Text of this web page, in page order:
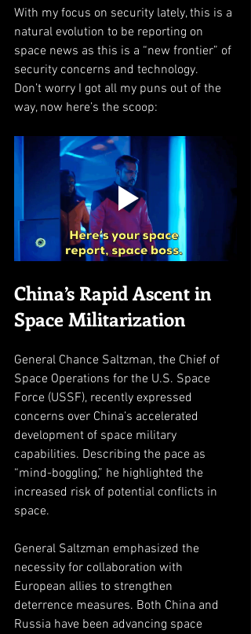
With my focus on security lately, this is a
natural evolution to be reporting on
space news as this is a “new frontier” of
security concerns and technology.
Don’t worry I got all my puns out of the
way, now here’s the scoop:
China’s Rapid Ascent in
Space Militarization
General Chance Saltzman, the Chief of
Space Operations for the U.S. Space
Force (USSF), recently expressed
concerns over China’s accelerated
development of space military
capabilities. Describing the pace as
“mind-boggling,” he highlighted the
increased risk of potential conflicts in
space.
General Saltzman emphasized the
necessity for collaboration with
European allies to strengthen
deterrence measures. Both China and
Russia have been advancing space